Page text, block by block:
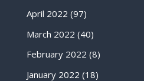
April 2022 (97)
March 2022 (40)
February 2022 (8)
January 2022 (18)